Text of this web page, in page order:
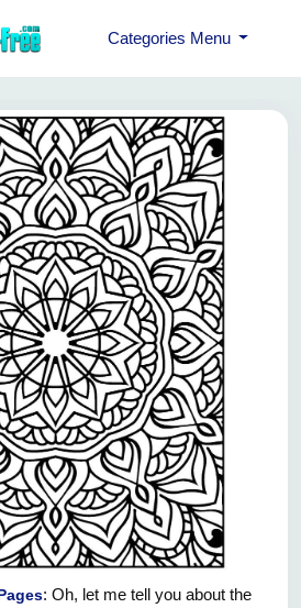
Categories Menu
: Oh, let me tell you about the